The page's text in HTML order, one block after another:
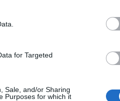
for Targeted
Sale, and/or Sharing
Purposes for which it